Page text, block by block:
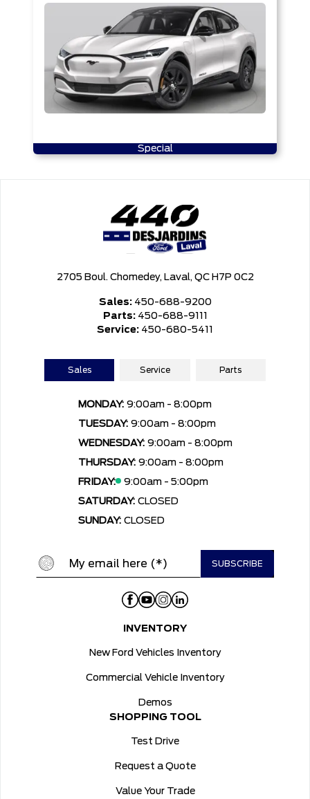
Special
2705 Boul. Chomedey, Laval, QC H7P 0C2
Sales: 450-688-9200
Parts: 450-688-9111
Service: 450-680-5411
Sales Service Parts
MONDAY: 9:00am - 8:00pm
TUESDAY: 9:00am - 8:00pm
WEDNESDAY: 9:00am - 8:00pm
THURSDAY: 9:00am - 8:00pm
FRIDAY:
9:00am - 5:00pm
SATURDAY: CLOSED
SUNDAY: CLOSED
INVENTORY
New Ford Vehicles Inventory
Commercial Vehicle Inventory
Demos
SHOPPING TOOL
Test Drive
Request a Quote
Value Your Trade